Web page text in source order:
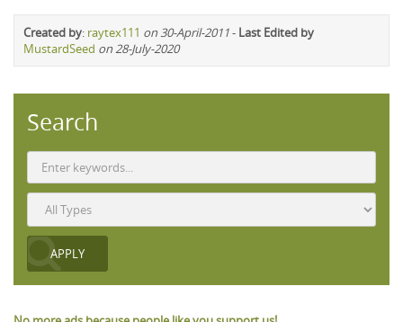
Created by: raytex111 on 30-April-2011- Last Edited by
MustardSeed on 28-July-2020
Search